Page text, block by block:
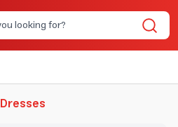
Dresses